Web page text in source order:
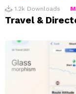
1.2k Downloads
Travel &